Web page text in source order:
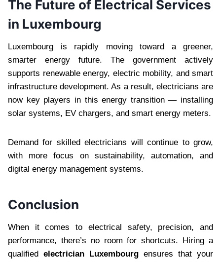
The Future of Electrical Services
in Luxembourg
Luxembourg is rapidly moving toward a greener,
smarter energy future. The government actively
supports renewable energy, electric mobility, and smart
infrastructure development. As a result, electricians are
now key players in this energy transition — installing
solar systems, EV chargers, and smart energy meters.
Demand for skilled electricians will continue to grow,
with more focus on sustainability, automation, and
digital energy management systems.
Conclusion
When it comes to electrical safety, precision, and
performance, there’s no room for shortcuts. Hiring a
qualified electrician Luxembourg ensures that your